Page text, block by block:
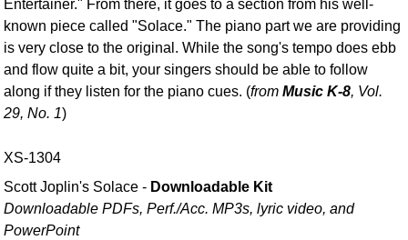
Entertainer." From there, it goes to a section from his well-
known piece called "Solace." The piano part we are providing
is very close to the original. While the song's tempo does ebb
and flow quite a bit, your singers should be able to follow
along if they listen for the piano cues. (fromMusic K-8, Vol.
29, No. 1)
XS-1304
Scott Joplin's Solace - Downloadable Kit
Downloadable PDFs, Perf./Acc. MP3s, lyric video, and
PowerPoint